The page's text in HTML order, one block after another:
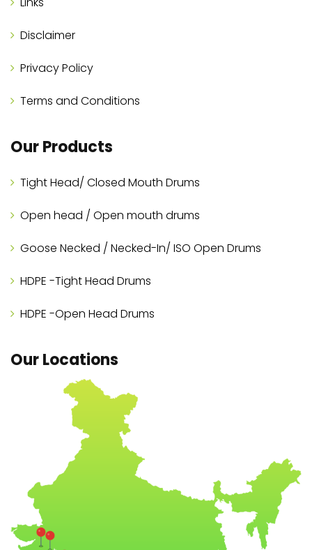
Disclaimer
Privacy Policy
Terms and Conditions
Our Products
Tight Head/ Closed Mouth Drums
Open head / Open mouth drums
Goose Necked / Necked-In/ ISO Open Drums
HDPE -Tight Head Drums
HDPE -Open Head Drums
Our Locations